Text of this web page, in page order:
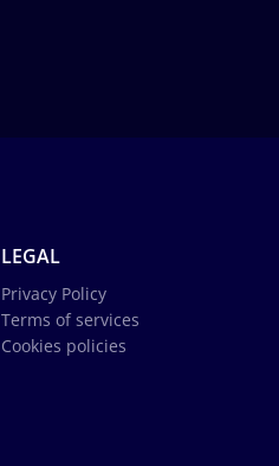
LEGAL
Privacy Policy
Terms of services
Cookies policies